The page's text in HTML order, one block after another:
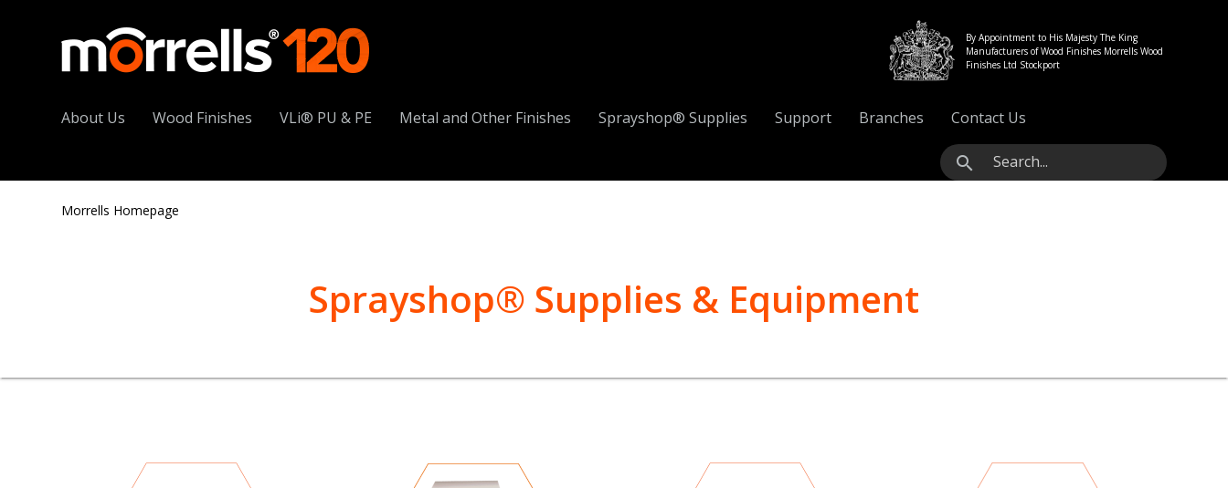
By Appointment to His Majesty The King
Manufacturers of Wood Finishes Morrells Wood
Finishes Ltd Stockport
About Us Wood Finishes VLi® PU & PE Metal and Other Finishes Sprayshop® Supplies Support Branches Contact Us
search
Morrells Homepage
Sprayshop® Supplies & Equipment